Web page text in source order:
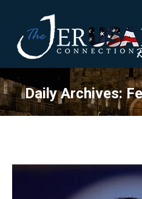
Daily Archives: